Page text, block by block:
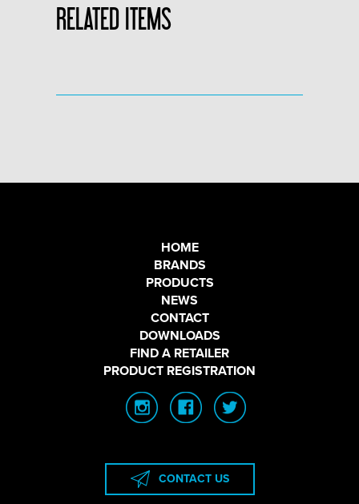
RELATED ITEMS
HOME
BRANDS
PRODUCTS
NEWS
CONTACT
DOWNLOADS
FIND A RETAILER
PRODUCT REGISTRATION
CONTACT US